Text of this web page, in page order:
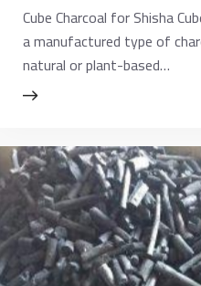
Cube Charcoal for Shisha
a manufactured type of
natural or plant-based…